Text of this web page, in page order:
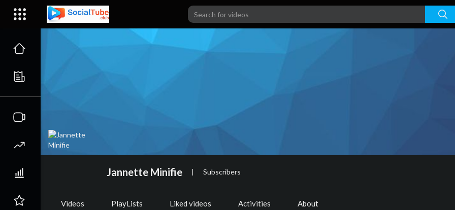
Jannette Minifie | Subscribers
Videos PlayLists Liked videos Activities About